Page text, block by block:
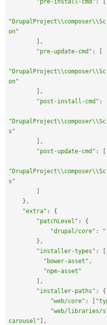
on"
] ,
"pre-update-cmd" : [
on"
] ,
"post-install-cmd" :
s"
] ,
"post-update-cmd" : [
s"
]
} ,
"extra" :
{
"patchLevel" :
{
"drupal/core" :
} ,
"installer-types" :
[
"bower-asset" ,
"npm-asset"
] ,
"installer-paths" :
{
"web/core" : [
"web/libraries/
carousel" ] ,